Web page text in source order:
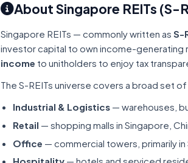
About Singapore REITs (S-
Singapore REITs — commonly written as S-
investor capital to own income-generating
income to unitholders to enjoy tax
The S-REITs universe covers a broad set
Industrial & Logistics — warehouses,
Retail — shopping malls in Singapore,
Office — commercial towers, primarily